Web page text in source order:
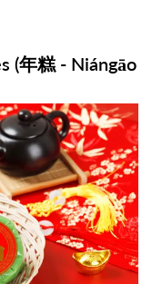
(年糕 - Niángāo